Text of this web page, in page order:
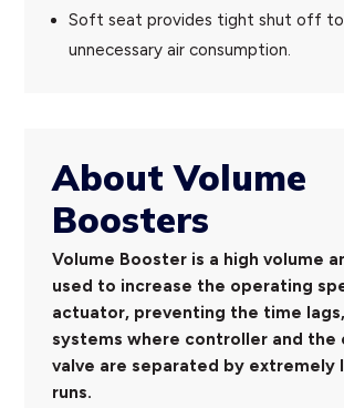
Soft seat provides tight shut off
unnecessary air consumption.
About Volume
Boosters
Volume Booster is a high volume
used to increase the operating
actuator, preventing the time
systems where controller and the
valve are separated by extremely
runs.